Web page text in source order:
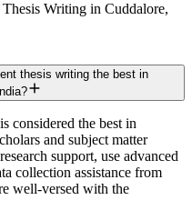
Writing in Cuddalore,
thesis writing the best in
considered the best in
and subject matter
support, use advanced
collection assistance from
well-versed with the